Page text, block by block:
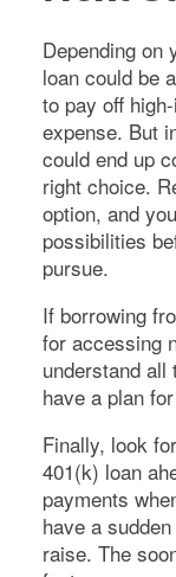
Depending on
loan could be
to pay off
expense. But
could end up
right choice.
option, and
possibilities
pursue.
If borrowing
for accessing
understand all
have a plan
Finally, look
401(k) loan
payments
have a
raise. The